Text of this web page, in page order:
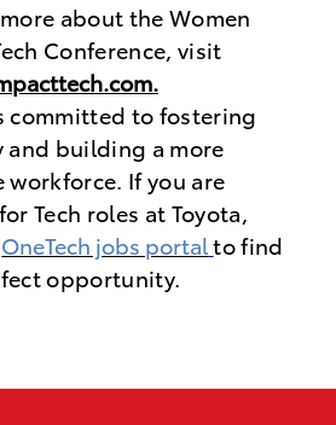
about the Women
Conference, visit
committed to fostering
and building a more
workforce. If you are
Tech roles at Toyota,
OneTech jobs portalto find
opportunity.